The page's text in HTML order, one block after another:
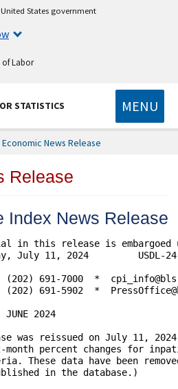
States government
of Labor
STATISTICS MENU
Economic News Release
Release
Index News Release
of material in
July 11, 2024         USDL-
691-7000  *
691-5902  *
JUNE 2024
was reissued on July 11,
month percent changes for
These data have been
in the database.)